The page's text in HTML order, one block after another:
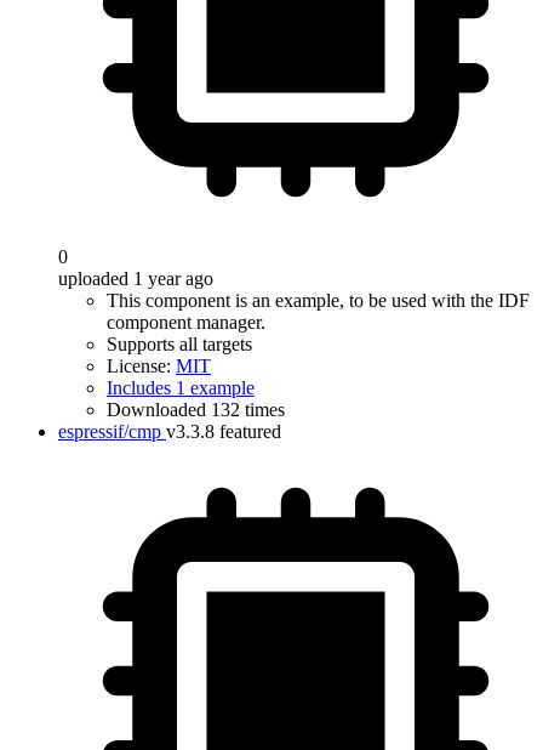
0
uploaded 1 year ago
This component is an example, to be used with the IDF
component manager.
Supports all targets
License: MIT
Includes 1 example
Downloaded 132 times
espressif/cmp v3.3.8 featured